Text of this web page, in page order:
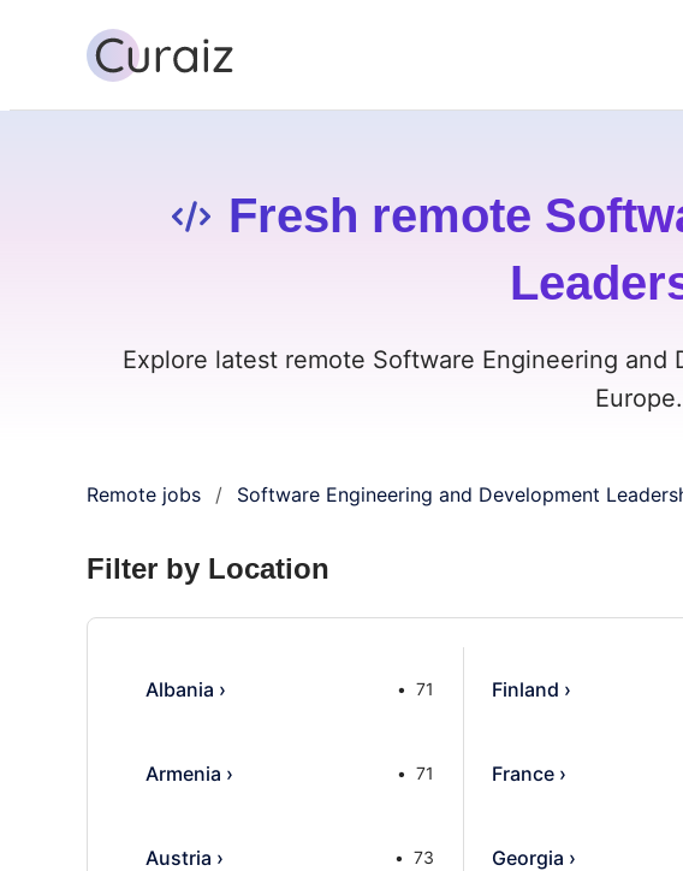
Fresh remote
Explore latest remote Software Engineering
Remote jobs / Software Engineering and Development
Filter by Location
Albania › 71
Armenia › 71
Austria › 73
Finland ›
France›
Georgia ›